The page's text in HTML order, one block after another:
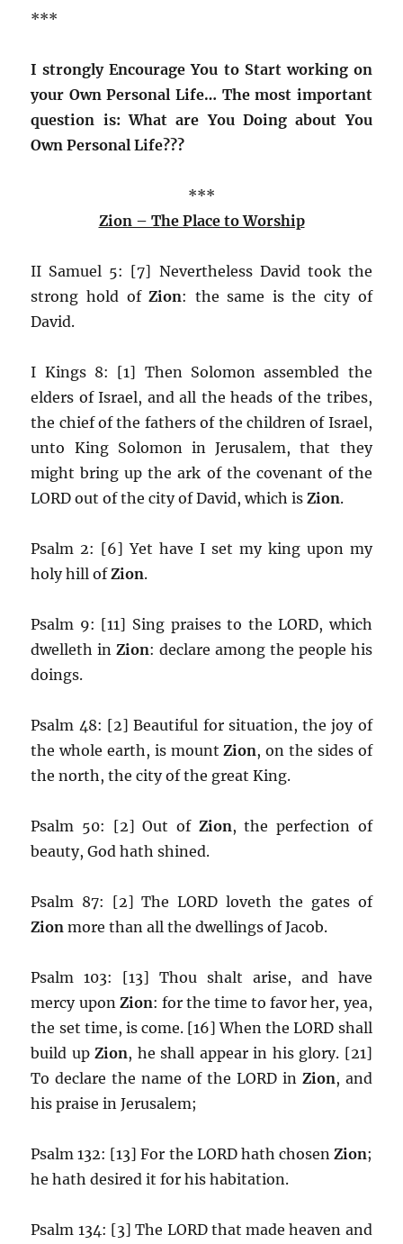
***
I strongly Encourage You to Start working on
your Own Personal Life… The most important
question is: What are You Doing about You
Own Personal Life???
***
Zion – The Place to Worship
II Samuel 5: [7] Nevertheless David took the
strong hold ofZion: the same is the city of
David.
I Kings 8: [1] Then Solomon assembled the
elders of Israel, and all the heads of the tribes,
the chief of the fathers of the children of Israel,
unto King Solomon in Jerusalem, that they
might bring up the ark of the covenant of the
LORD out of the city of David, which isZion.
Psalm 2: [6] Yet have I set my king upon my
holy hill ofZion.
Psalm 9: [11] Sing praises to the LORD, which
dwelleth inZion: declare among the people his
doings.
Psalm 48: [2] Beautiful for situation, the joy of
the whole earth, is mountZion, on the sides of
the north, the city of the great King.
Psalm 50: [2] Out of Zion, the perfection of
beauty, God hath shined.
Psalm 87: [2] The LORD loveth the gates of
Zionmore than all the dwellings of Jacob.
Psalm 103: [13] Thou shalt arise, and have
mercy upon Zion: for the time to favor her, yea,
the set time, is come. [16] When the LORD shall
build upZion, he shall appear in his glory. [21]
To declare the name of the LORD in Zion, and
his praise in Jerusalem;
Psalm 132: [13] For the LORD hath chosen Zion;
he hath desired it for his habitation.
Psalm 134: [3] The LORD that made heaven and